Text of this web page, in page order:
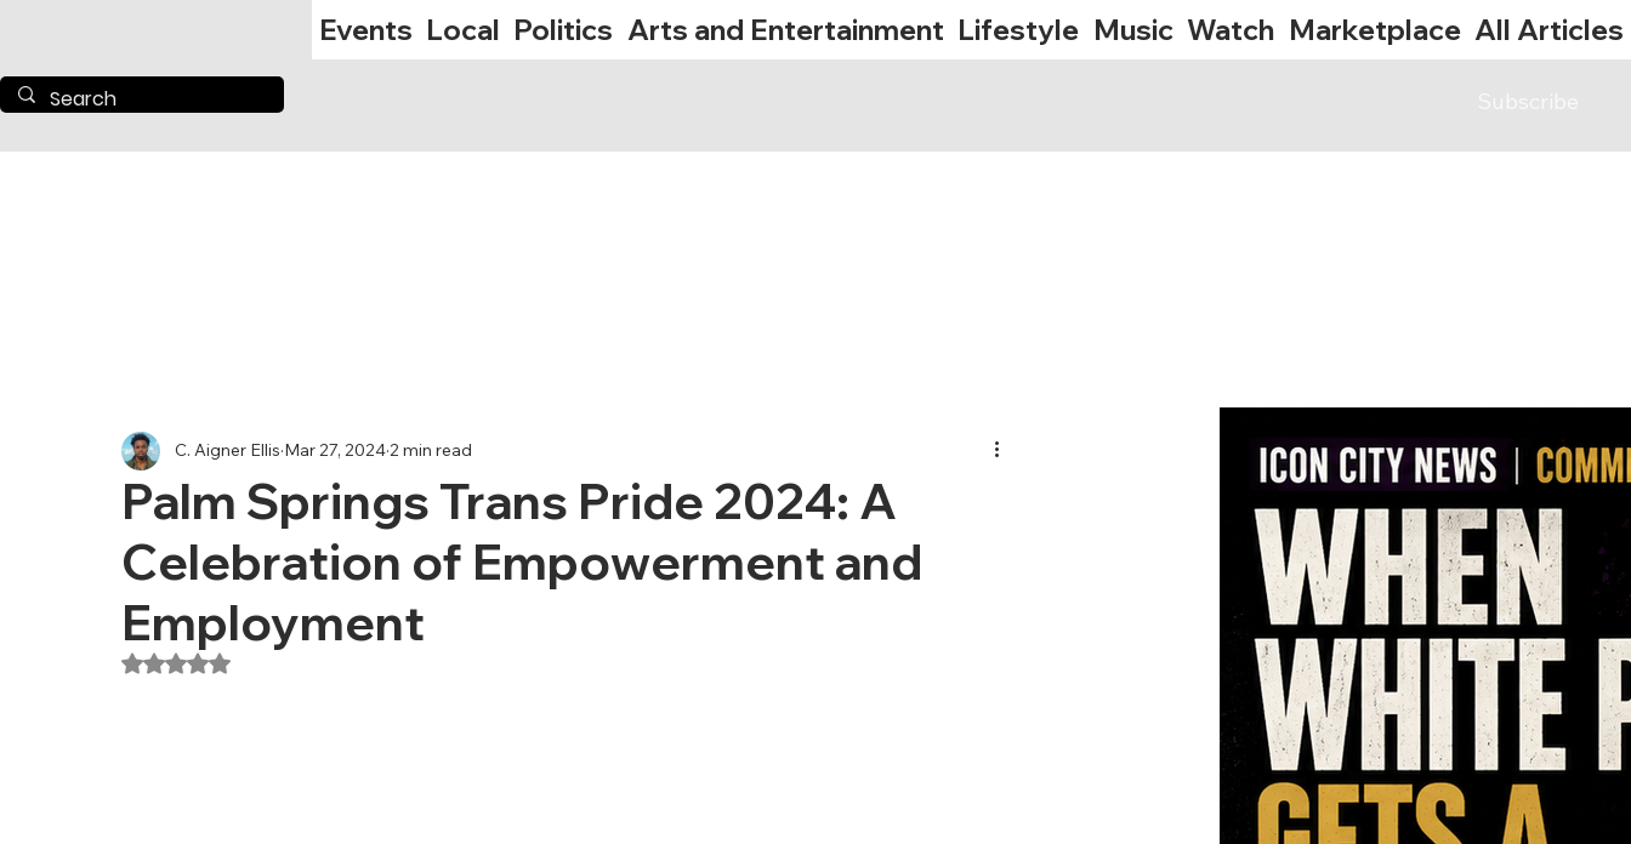
Events Local Politics Arts and Entertainment Lifestyle Music Watch Marketplace All Articles
Palm Springs Trans Pride 2024: A
Celebration of Empowerment and
Employment
C. Aigner Ellis Mar 27, 20242 min read
Rated NaN out of 5 stars.